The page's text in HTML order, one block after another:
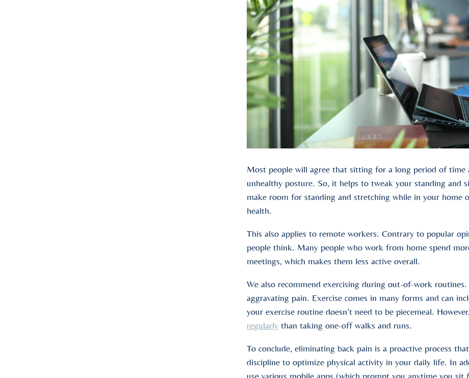
Most people will agree that sitting for a long period of time
unhealthy posture. So, it helps to tweak your standing and
make room for standing and stretching while in your home
health.
This also applies to remote workers. Contrary to popular
people think. Many people who work from home spend
meetings, which makes them less active overall.
We also recommend exercising during out-of-work
aggravating pain. Exercise comes in many forms and can
your exercise routine doesn’t need to be piecemeal.
regularlythan taking one-off walks and runs.
To conclude, eliminating back pain is a proactive process
discipline to optimize physical activity in your daily life. In
use various mobile apps (which prompt you anytime you